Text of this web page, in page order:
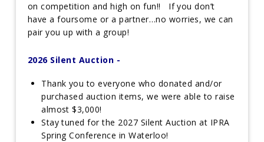
on competition and high on fun!! If you don’t
have a foursome or a partner…no worries, we can
pair you up with a group!
2026 Silent Auction -
Thank you to everyone who donated and/or
purchased auction items, we were able to raise
almost $3,000!
Stay tuned for the 2027 Silent Auction at IPRA
Spring Conference in Waterloo!